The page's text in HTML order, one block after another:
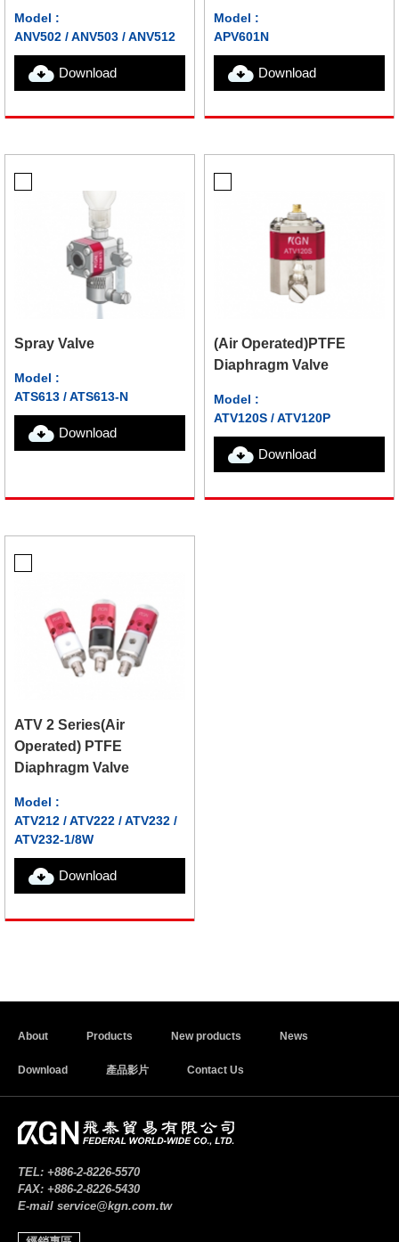
Model :
ANV502 / ANV503 / ANV512
Download
Model :
APV601N
Download
Spray Valve
Model :
ATS613 / ATS613-N
Download
(Air Operated)PTFE
Diaphragm Valve
Model :
ATV120S / ATV120P
Download
ATV 2 Series(Air
Operated) PTFE
Diaphragm Valve
Model :
ATV212 / ATV222 / ATV232 /
ATV232-1/8W
Download
About Products New products News
Download 產品影片 Contact Us
TEL: +886-2-8226-5570
FAX: +886-2-8226-5430
E-mail service@kgn.com.tw